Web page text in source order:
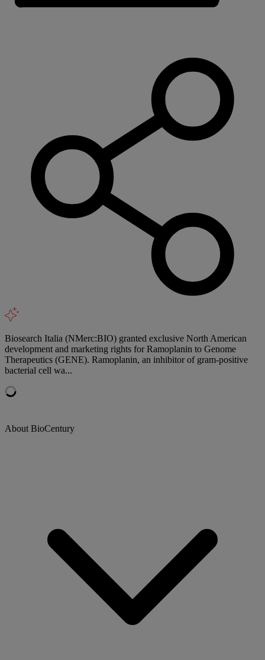
Biosearch Italia (NMerc:BIO) granted exclusive North American
development and marketing rights for Ramoplanin to Genome
Therapeutics (GENE). Ramoplanin, an inhibitor of gram-positive
bacterial cell wa...
About BioCentury